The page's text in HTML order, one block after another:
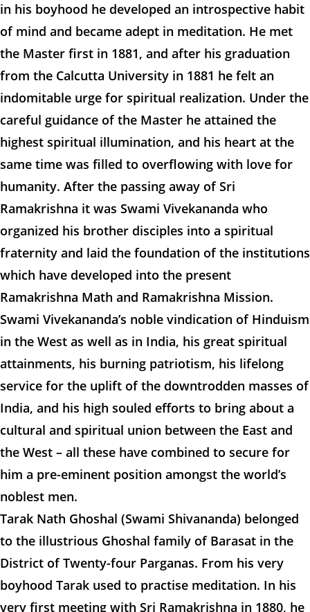
in his boyhood he developed an introspective habit
of mind and became adept in meditation. He met
the Master first in 1881, and after his graduation
from the Calcutta University in 1881 he felt an
indomitable urge for spiritual realization. Under the
careful guidance of the Master he attained the
highest spiritual illumination, and his heart at the
same time was filled to overflowing with love for
humanity. After the passing away of Sri
Ramakrishna it was Swami Vivekananda who
organized his brother disciples into a spiritual
fraternity and laid the foundation of the institutions
which have developed into the present
Ramakrishna Math and Ramakrishna Mission.
Swami Vivekananda’s noble vindication of Hinduism
in the West as well as in India, his great spiritual
attainments, his burning patriotism, his lifelong
service for the uplift of the downtrodden masses of
India, and his high souled efforts to bring about a
cultural and spiritual union between the East and
the West – all these have combined to secure for
him a pre-eminent position amongst the world’s
noblest men.
Tarak Nath Ghoshal (Swami Shivananda) belonged
to the illustrious Ghoshal family of Barasat in the
District of Twenty-four Parganas. From his very
boyhood Tarak used to practise meditation. In his
very first meeting with Sri Ramakrishna in 1880, he